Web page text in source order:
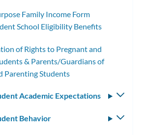
Family Income Form
School Eligibility Benefits
of Rights to Pregnant and
& Parents/Guardians of
Parenting Students
Academic Expectations
Behavior